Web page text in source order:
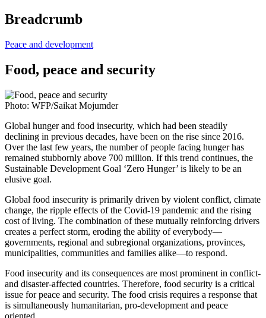
Breadcrumb
Peace and development
Food, peace and security
Photo: WFP/Saikat Mojumder
Global hunger and food insecurity, which had been steadily
declining in previous decades, have been on the rise since 2016.
Over the last few years, the number of people facing hunger has
remained stubbornly above 700 million. If this trend continues, the
Sustainable Development Goal ‘Zero Hunger’ is likely to be an
elusive goal.
Global food insecurity is primarily driven by violent conflict, climate
change, the ripple effects of the Covid-19 pandemic and the rising
cost of living. The combination of these mutually reinforcing drivers
creates a perfect storm, eroding the ability of everybody—
governments, regional and subregional organizations, provinces,
municipalities, communities and families alike—to respond.
Food insecurity and its consequences are most prominent in conflict-
and disaster-affected countries. Therefore, food security is a critical
issue for peace and security. The food crisis requires a response that
is simultaneously humanitarian, pro-development and peace
oriented.